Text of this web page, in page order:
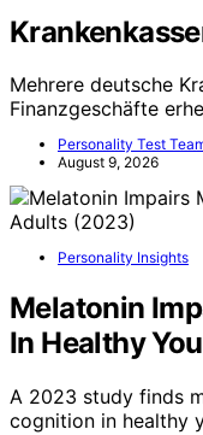
Mehrere deutsche
Finanzgeschäfte
Personality Test
August 9, 2026
Personality Insights
Melatonin
In Healthy
A 2023 study finds
cognition in healthy